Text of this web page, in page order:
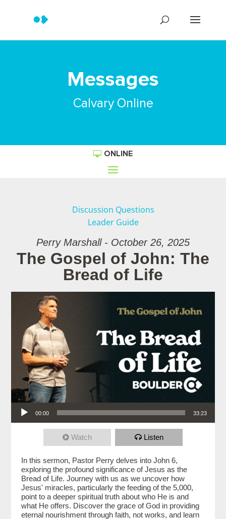
Messages
Calvary Online
ONLINE
Discussion Questions
Leader Guide
Perry Marshall - October 26, 2025
The Gospel of John: The
Bread of Life
Audio Player
00:00 33:23
Watch Listen
In this sermon, Pastor Perry delves into John 6,
exploring the profound significance of Jesus as the
Bread of Life. Journey with us as we uncover how
Jesus' miracles, particularly the feeding of the 5,000,
point to a deeper spiritual truth about who He is and
what He offers. Discover the grace of God in providing
eternal nourishment through faith, not works, and learn